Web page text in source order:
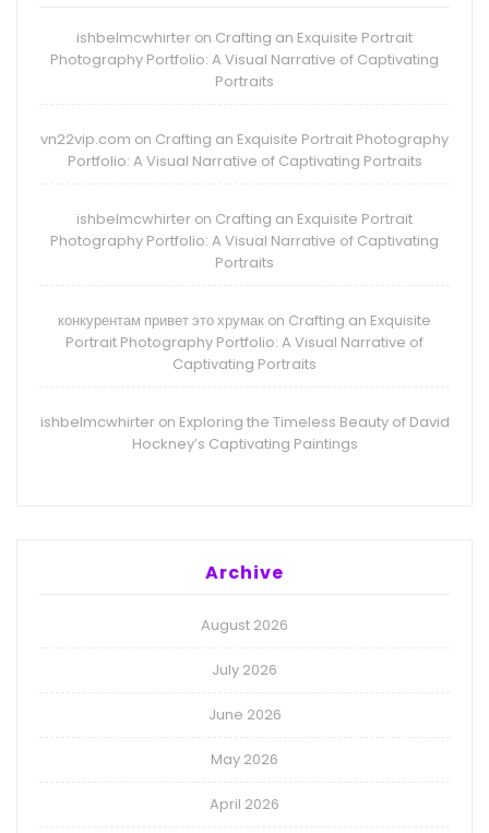
ishbelmcwhirter on Crafting an Exquisite Portrait
Photography Portfolio: A Visual Narrative of Captivating
Portraits
vn22vip.com on Crafting an Exquisite Portrait Photography
Portfolio: A Visual Narrative of Captivating Portraits
ishbelmcwhirter on Crafting an Exquisite Portrait
Photography Portfolio: A Visual Narrative of Captivating
Portraits
конкурентам привет это хрумак on Crafting an Exquisite
Portrait Photography Portfolio: A Visual Narrative of
Captivating Portraits
ishbelmcwhirteron Exploring the Timeless Beauty of David
Hockney’s Captivating Paintings
Archive
August 2026
July 2026
June 2026
May 2026
April 2026